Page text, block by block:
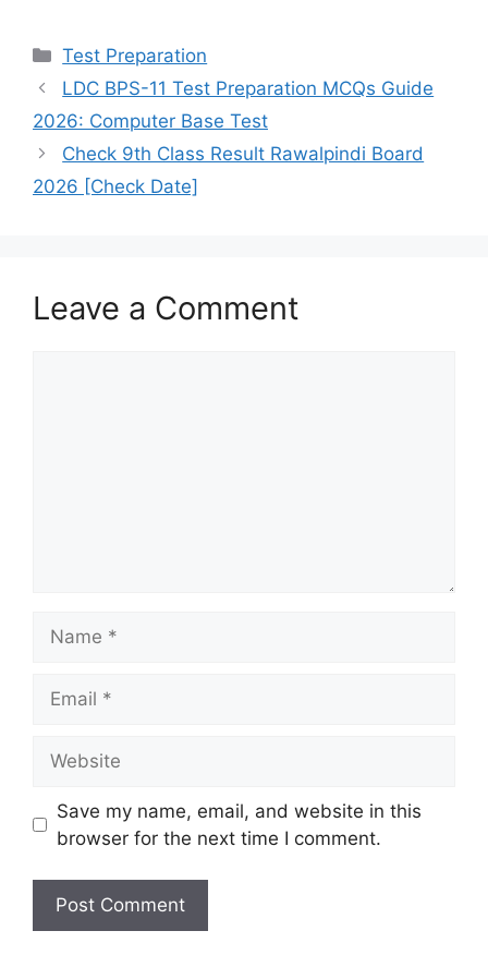
Categories
Test Preparation
LDC BPS-11 Test Preparation MCQs Guide
2026: Computer Base Test
Check 9th Class Result Rawalpindi Board
2026 [Check Date]
Leave a Comment
Save my name, email, and website in this
browser for the next time I comment.